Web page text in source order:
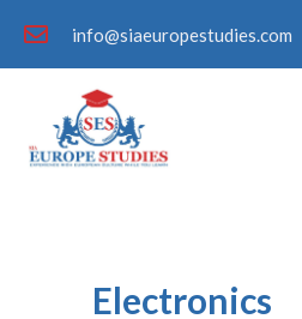
info@siaeuropestudies.com
Electronics